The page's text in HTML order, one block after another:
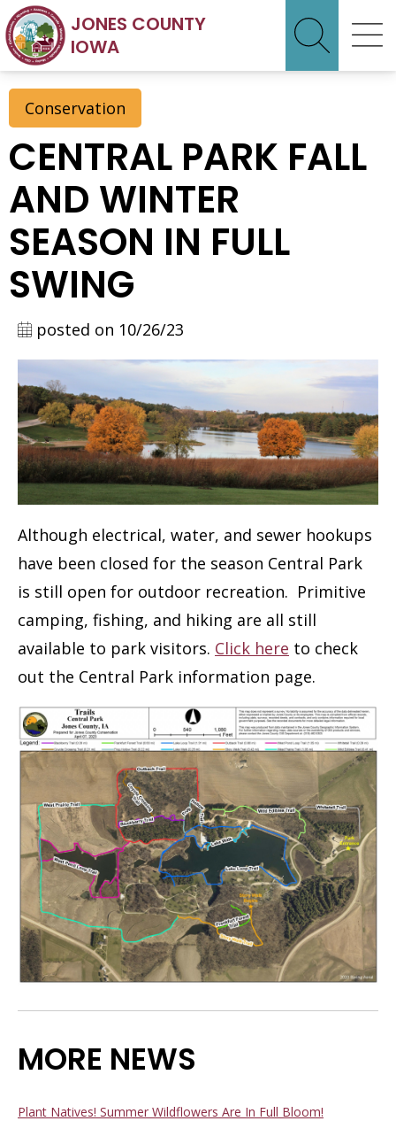
JONES COUNTY
IOWA
Conservation
CENTRAL PARK FALL
AND WINTER
SEASON IN FULL
SWING
posted on 10/26/23
Although electrical, water, and sewer hookups
have been closed for the season Central Park
is still open for outdoor recreation. Primitive
camping, fishing, and hiking are all still
available to park visitors. Click here to check
out the Central Park information page.
MORE NEWS
Plant Natives! Summer Wildflowers Are In Full Bloom!